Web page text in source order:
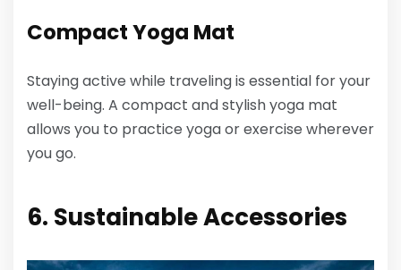
Compact Yoga Mat
Staying active while traveling is essential for your
well-being. A compact and stylish yoga mat
allows you to practice yoga or exercise wherever
you go.
6. Sustainable Accessories